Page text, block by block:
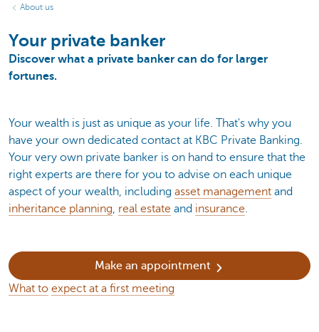
About us
Your private banker
Discover what a private banker can do for larger
fortunes.
Your wealth is just as unique as your life. That's why you
have your own dedicated contact at KBC Private Banking.
Your very own private banker is on hand to ensure that the
right experts are there for you to advise on each unique
aspect of your wealth, including asset management and
inheritance planning, real estate and insurance.
Make an appointment
What to expect at a first meeting